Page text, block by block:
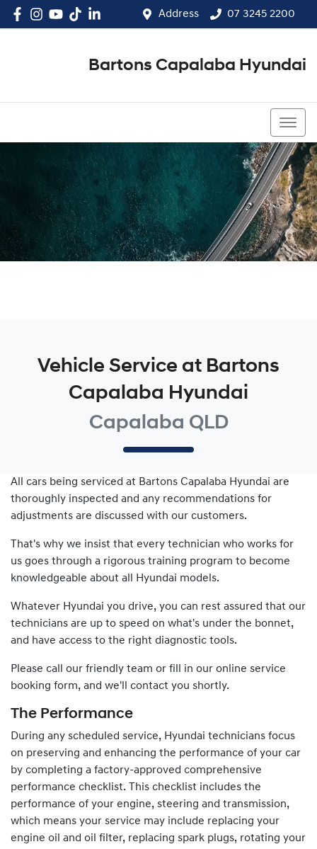
Address 07 3245 2200
Bartons Capalaba Hyundai
Vehicle Service at Bartons
Capalaba Hyundai
Capalaba QLD
All cars being serviced at Bartons Capalaba Hyundai are
thoroughly inspected and any recommendations for
adjustments are discussed with our customers.
That's why we insist that every technician who works for
us goes through a rigorous training program to become
knowledgeable about all
Hyundai models.
Whatever Hyundai you drive, you can rest assured that our
technicians are up to speed on what's under the bonnet,
and have access to the right diagnostic tools.
Please call our friendly team or fill in our online service
booking form, and we'll contact you shortly.
The Performance
During any scheduled service, Hyundai technicians focus
on preserving and enhancing the performance of your car
by completing a factory-approved comprehensive
performance checklist. This checklist includes the
performance of your engine, steering and transmission,
which means your service may include replacing your
engine oil and oil filter, replacing spark plugs, rotating your